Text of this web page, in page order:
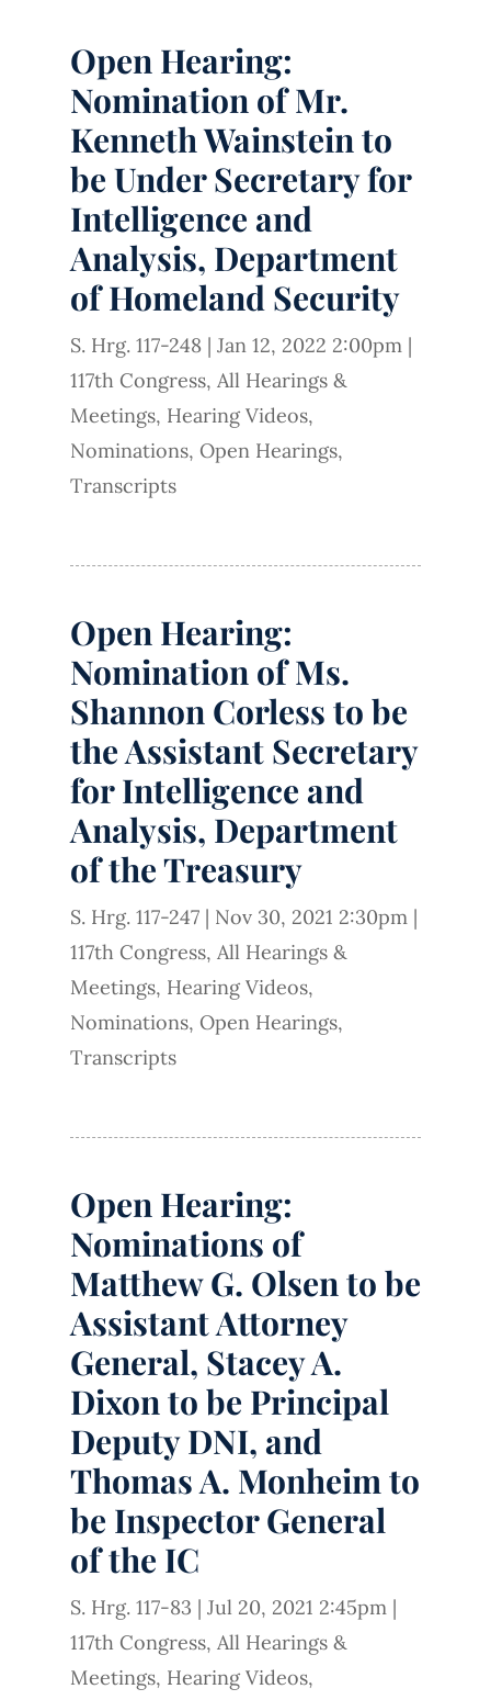
Open Hearing:
Nomination of Mr.
Kenneth Wainstein to
be Under Secretary for
Intelligence and
Analysis, Department
of Homeland Security
S. Hrg. 117-248 | Jan 12, 2022 2:00pm |
117th Congress, All Hearings &
Meetings, Hearing Videos,
Nominations, Open Hearings,
Transcripts
Open Hearing:
Nomination of Ms.
Shannon Corless to be
the Assistant Secretary
for Intelligence and
Analysis, Department
of the Treasury
S. Hrg. 117-247 | Nov 30, 2021 2:30pm |
117th Congress, All Hearings &
Meetings, Hearing Videos,
Nominations, Open Hearings,
Transcripts
Open Hearing:
Nominations of
Matthew G. Olsen to be
Assistant Attorney
General, Stacey A.
Dixon to be Principal
Deputy DNI, and
Thomas A. Monheim to
be Inspector General
of the IC
S. Hrg. 117-83 | Jul 20, 2021 2:45pm |
117th Congress, All Hearings &
Meetings, Hearing Videos,